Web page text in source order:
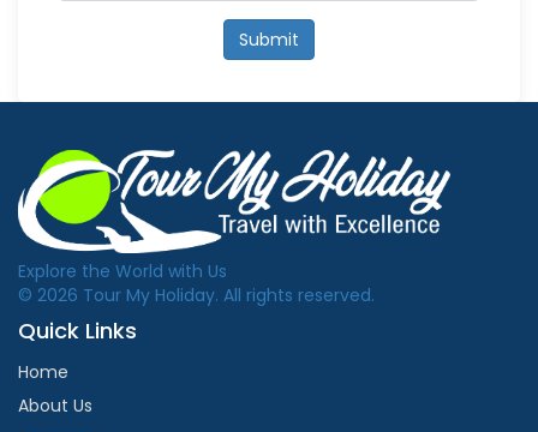
Submit
Explore the World with Us
© 2026 Tour My Holiday. All rights reserved.
Quick Links
Home
About Us